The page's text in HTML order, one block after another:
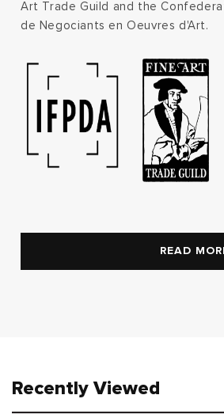
Art Trade Guild and the
de Negociants en Oeuvres d'Art.
READ
Recently Viewed